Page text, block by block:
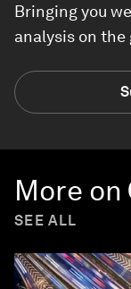
Bringing you
analysis on
More on
SEE ALL